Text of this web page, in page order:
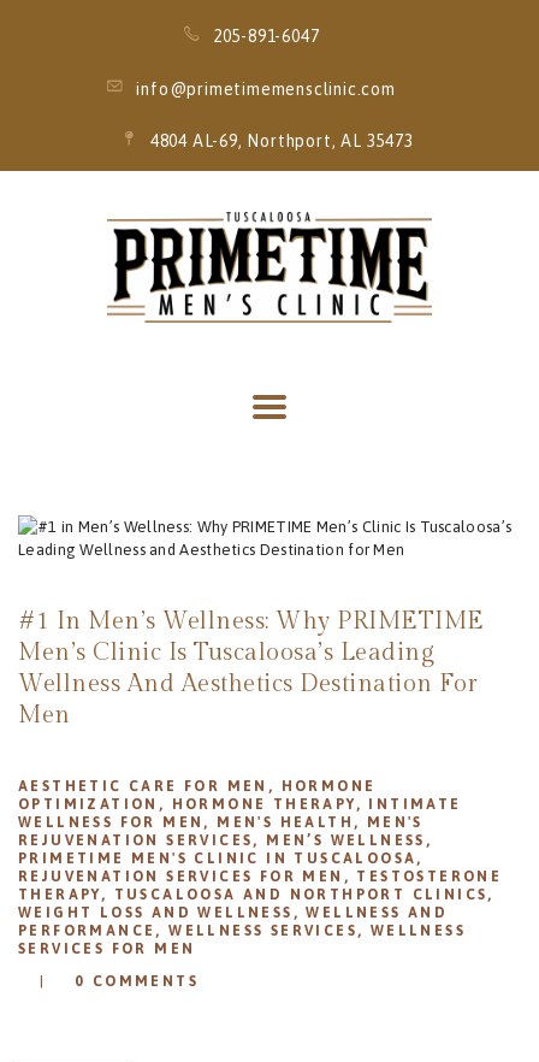
205-891-6047
info@primetimemensclinic.com
4804 AL-69, Northport, AL 35473
HOME
EVENT
REVIEWS
BLOG
#1 In Men’s Wellness: Why PRIMETIME
Men’s Clinic Is Tuscaloosa’s Leading
Wellness And Aesthetics Destination For
Men
AESTHETIC CARE FOR MEN ,
HORMONE
OPTIMIZATION , HORMONE THERAPY,
INTIMATE
WELLNESS FOR MEN , MEN'S HEALTH ,
MEN'S
REJUVENATION SERVICES , MEN’S WELLNESS ,
PRIMETIME MEN'S CLINIC IN TUSCALOOSA ,
REJUVENATION SERVICES FOR MEN , TESTOSTERONE
THERAPY, TUSCALOOSA AND NORTHPORT CLINICS ,
WEIGHT LOSS AND WELLNESS ,WELLNESS AND
PERFORMANCE ,WELLNESS SERVICES , WELLNESS
SERVICES FOR MEN
0
COMMENTS